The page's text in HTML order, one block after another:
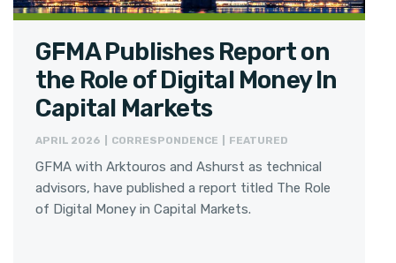
GFMA Publishes Report on
the Role of Digital Money In
Capital Markets
APRIL 2026 | CORRESPONDENCE | FEATURED
GFMA with Arktouros and Ashurst as technical
advisors, have published a report titled The Role
of Digital Money in Capital Markets.